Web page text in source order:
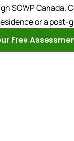
SOWP Canada.
or a post-
Free